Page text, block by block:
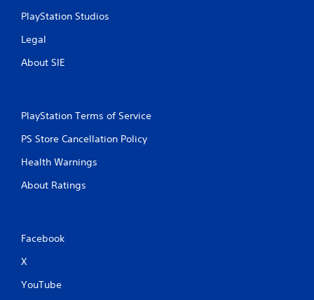
PlayStation Studios
Legal
About SIE
PlayStation Terms of Service
PS Store Cancellation Policy
Health Warnings
About Ratings
Facebook
X
YouTube